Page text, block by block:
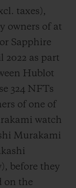
taxes),
owners of at
Sapphire
2022 as part
Hublot
324 NFTs
of one of
watch
Murakami
before they
on the